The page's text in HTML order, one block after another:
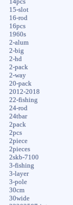
14pcs
15-slot
16-rod
16pcs
1960s
2-alum
2-big
2-hd
2-pack
2-way
20-pack
2012-2018
22-fishing
24-rod
24tbar
2pack
2pcs
2piece
2pieces
2skb-7100
3-fishing
3-layer
3-pole
30cm
30wide